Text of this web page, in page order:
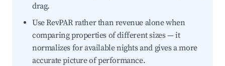
drag.
Use RevPAR rather than revenue alone when
comparing properties of different sizes — it
normalizes for available nights and gives a more
accurate picture of performance.